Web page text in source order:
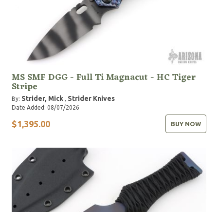
MS SMF DGG - Full Ti Magnacut - HC Tiger
Stripe
By: Strider, Mick , Strider Knives
Date Added: 08/07/2026
$1,395.00 BUY NOW